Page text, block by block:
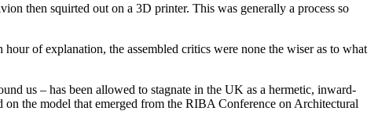
then squirted out on a 3D printer. This was generally a process so
of explanation, the assembled critics were none the wiser as to what
us – has been allowed to stagnate in the UK as a hermetic, inward-
the model that emerged from the RIBA Conference on Architectural